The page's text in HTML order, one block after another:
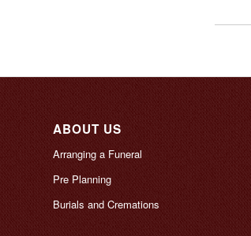
ABOUT US
Arranging a Funeral
Pre Planning
Burials and Cremations